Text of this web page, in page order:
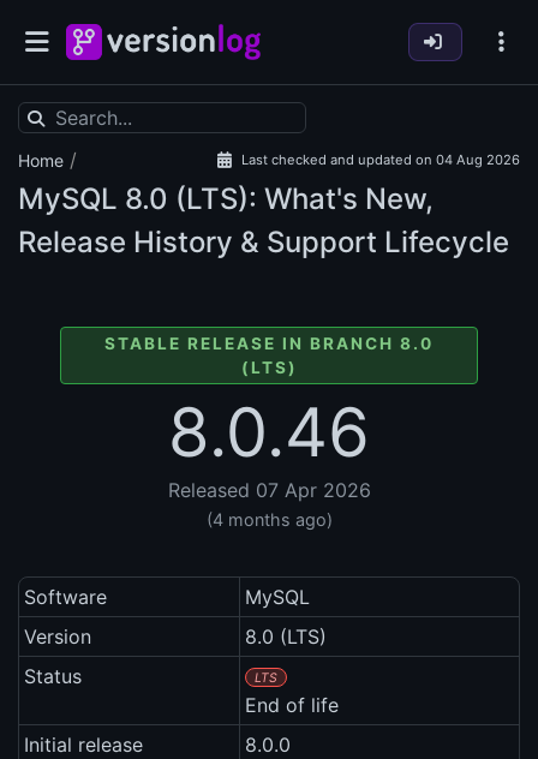
Home / Last checked and updated on 04 Aug 2026
MySQL 8.0 (LTS): What's New,
Release History & Support Lifecycle
STABLE RELEASE IN BRANCH 8.0
(LTS)
8.0.46
Released 07 Apr 2026
(4 months ago)
Software
MySQL
Version
8.0 (LTS)
Status
LTS
End of life
Initial release
8.0.0